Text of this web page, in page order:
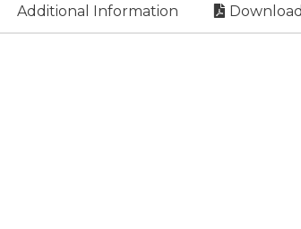
Additional Information